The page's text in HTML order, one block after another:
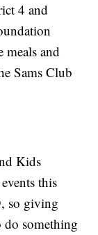
4 and
meals and
Sams Club
Kids
this
so giving
do something